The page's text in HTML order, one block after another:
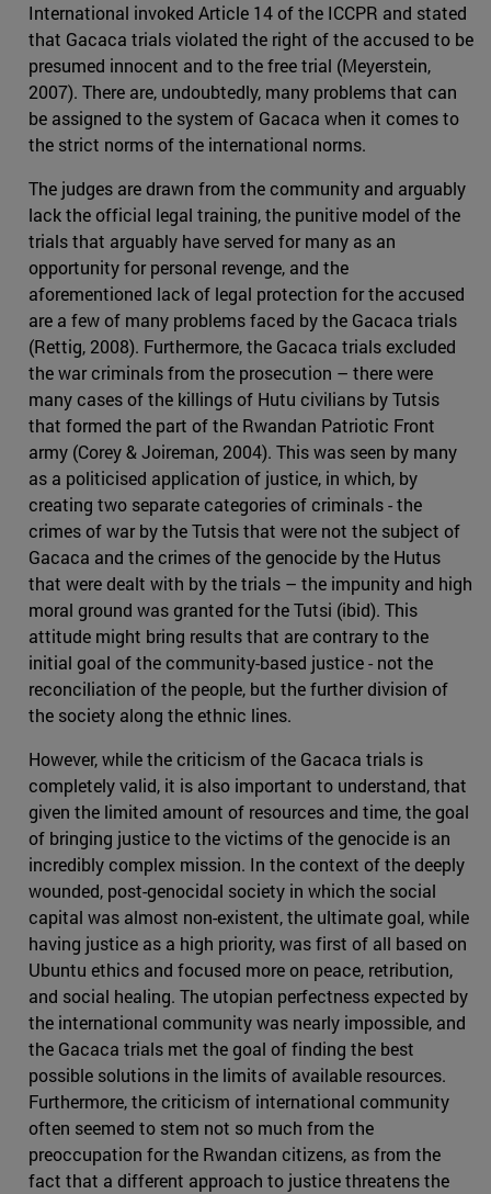
International invoked Article 14 of the ICCPR and stated
that Gacaca trials violated the right of the accused to be
presumed innocent and to the free trial (Meyerstein,
2007). There are, undoubtedly, many problems that can
be assigned to the system of Gacaca when it comes to
the strict norms of the international norms.
The judges are drawn from the community and arguably
lack the official legal training, the punitive model of the
trials that arguably have served for many as an
opportunity for personal revenge, and the
aforementioned lack of legal protection for the accused
are a few of many problems faced by the Gacaca trials
(Rettig, 2008). Furthermore, the Gacaca trials excluded
the war criminals from the prosecution – there were
many cases of the killings of Hutu civilians by Tutsis
that formed the part of the Rwandan Patriotic Front
army (Corey & Joireman, 2004). This was seen by many
as a politicised application of justice, in which, by
creating two separate categories of criminals - the
crimes of war by the Tutsis that were not the subject of
Gacaca and the crimes of the genocide by the Hutus
that were dealt with by the trials – the impunity and high
moral ground was granted for the Tutsi (ibid). This
attitude might bring results that are contrary to the
initial goal of the community-based justice - not the
reconciliation of the people, but the further division of
the society along the ethnic lines.
However, while the criticism of the Gacaca trials is
completely valid, it is also important to understand, that
given the limited amount of resources and time, the goal
of bringing justice to the victims of the genocide is an
incredibly complex mission. In the context of the deeply
wounded, post-genocidal society in which the social
capital was almost non-existent, the ultimate goal, while
having justice as a high priority, was first of all based on
Ubuntu ethics and focused more on peace, retribution,
and social healing. The utopian perfectness expected by
the international community was nearly impossible, and
the Gacaca trials met the goal of finding the best
possible solutions in the limits of available resources.
Furthermore, the criticism of international community
often seemed to stem not so much from the
preoccupation for the Rwandan citizens, as from the
fact that a different approach to justice threatens the